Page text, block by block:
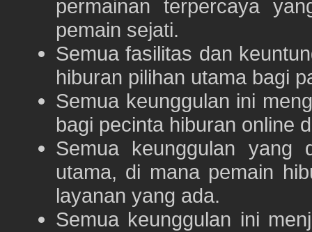
permainan terpercaya
pemain sejati.
Semua fasilitas dan
hiburan pilihan utama bagi
Semua keunggulan ini
bagi pecinta hiburan online
Semua keunggulan yang
utama, di mana pemain
layanan yang ada.
Semua keunggulan ini